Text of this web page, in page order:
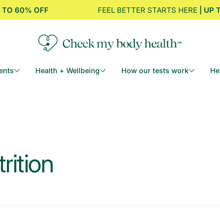
OFF FEEL BETTER STARTS HERE| UP TO 60%
Health + Wellbeing How our tests work